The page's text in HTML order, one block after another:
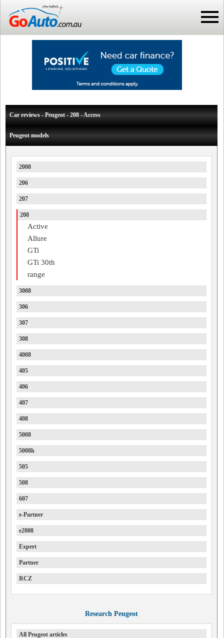
Car reviews - Peugeot - 208 - Access
Peugeot models
2008
206
207
208
Active
Allure
GTi
GTi 30th
range
3008
306
307
308
4008
405
406
407
408
5008
5008h
505
508
607
e-Partner
e2008
Expert
Partner
RCZ
Research Peugeot
All Peugeot articles